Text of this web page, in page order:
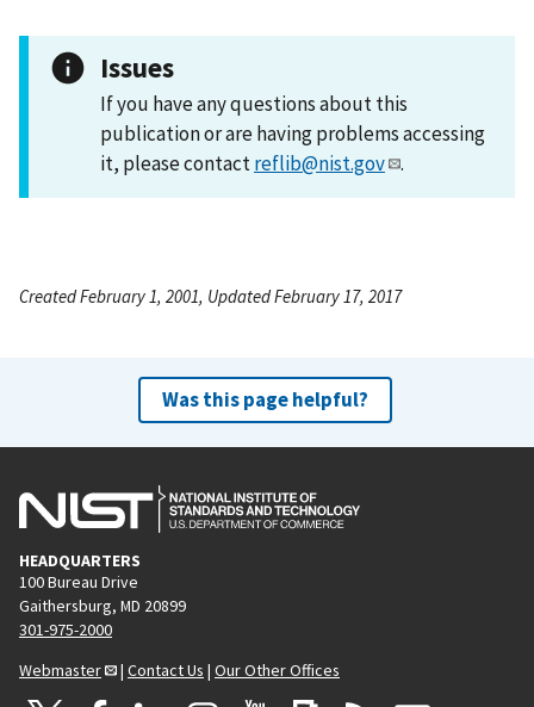
Issues
If you have any questions about this
publication or are having problems accessing
it, please contactreflib@nist.gov .
Created February 1, 2001, Updated February 17, 2017
Was this page helpful?
HEADQUARTERS
100 Bureau Drive
Gaithersburg, MD 20899
301-975-2000
Webmaster
| Contact Us | Our Other Offices